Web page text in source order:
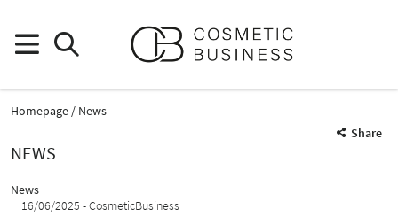
Homepage
News
Share
NEWS
News
16/06/2025
CosmeticBusiness